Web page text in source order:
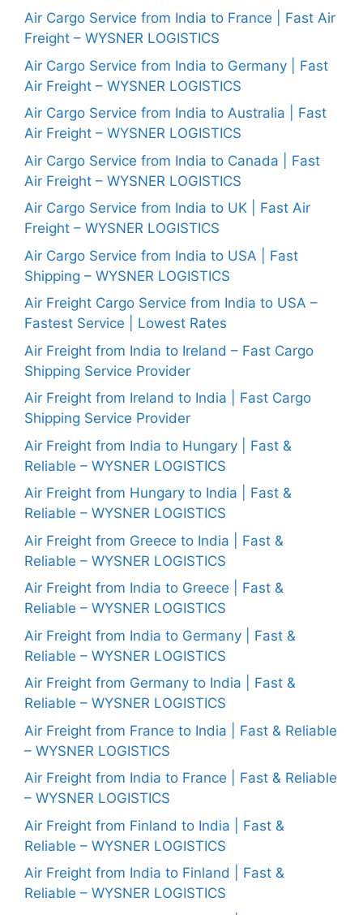
Air Cargo Service from India to France | Fast Air
Freight – WYSNER LOGISTICS
Air Cargo Service from India to Germany | Fast
Air Freight – WYSNER LOGISTICS
Air Cargo Service from India to Australia | Fast
Air Freight – WYSNER LOGISTICS
Air Cargo Service from India to Canada | Fast
Air Freight – WYSNER LOGISTICS
Air Cargo Service from India to UK | Fast Air
Freight – WYSNER LOGISTICS
Air Cargo Service from India to USA | Fast
Shipping – WYSNER LOGISTICS
Air Freight Cargo Service from India to USA –
Fastest Service | Lowest Rates
Air Freight from India to Ireland – Fast Cargo
Shipping Service Provider
Air Freight from Ireland to India | Fast Cargo
Shipping Service Provider
Air Freight from India to Hungary | Fast &
Reliable – WYSNER LOGISTICS
Air Freight from Hungary to India | Fast &
Reliable – WYSNER LOGISTICS
Air Freight from Greece to India | Fast &
Reliable – WYSNER LOGISTICS
Air Freight from India to Greece | Fast &
Reliable – WYSNER LOGISTICS
Air Freight from India to Germany | Fast &
Reliable – WYSNER LOGISTICS
Air Freight from Germany to India | Fast &
Reliable – WYSNER LOGISTICS
Air Freight from France to India | Fast & Reliable
– WYSNER LOGISTICS
Air Freight from India to France | Fast & Reliable
– WYSNER LOGISTICS
Air Freight from Finland to India | Fast &
Reliable – WYSNER LOGISTICS
Air Freight from India to Finland | Fast &
Reliable – WYSNER LOGISTICS